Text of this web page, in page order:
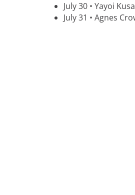
July 30 • Yayoi
July 31 • Agnes